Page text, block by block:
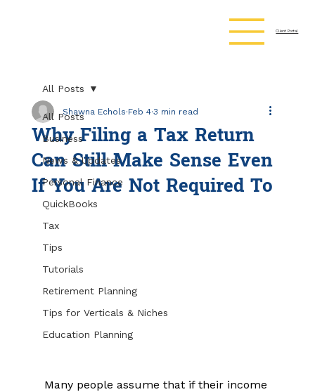
Client Portal
All Posts
Business
News & Updates
Personal Finance
QuickBooks
Tax
Tips
Tutorials
Retirement Planning
Tips for Verticals & Niches
Education Planning
All Posts
Why Filing a Tax Return
Can Still Make Sense Even
If You Are Not Required To
Shawna Echols Feb 4 3 min read
Many people assume that if their income